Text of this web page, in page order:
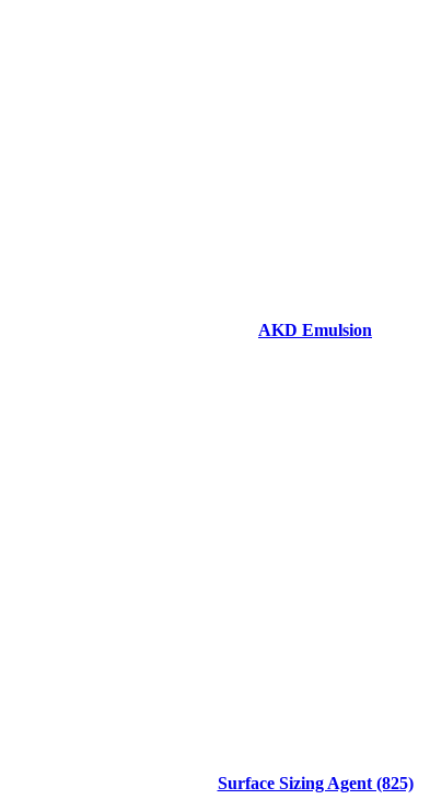
AKD Emulsion
Surface Sizing Agent (825)